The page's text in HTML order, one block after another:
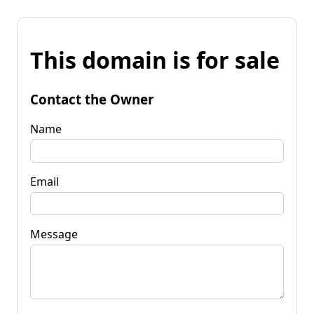
This domain is for sale
Contact the Owner
Name
Email
Message